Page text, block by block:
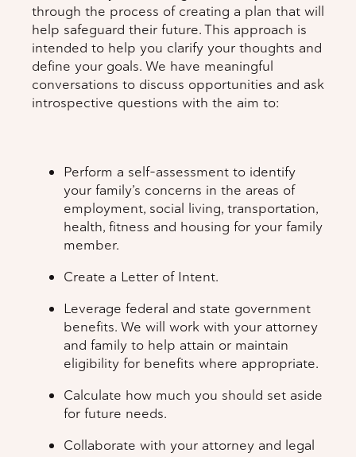
through the process of creating a plan that will
help safeguard their future. This approach is
intended to help you clarify your thoughts and
define your goals. We have meaningful
conversations to discuss opportunities and ask
introspective questions with the aim to:
Perform a self-assessment to identify
your family’s concerns in the areas of
employment, social living, transportation,
health, fitness and housing for your family
member.
Create a Letter of Intent.
Leverage federal and state government
benefits. We will work with your attorney
and family to help attain or maintain
eligibility for benefits where appropriate.
Calculate how much you should set aside
for future needs.
Collaborate with your attorney and legal